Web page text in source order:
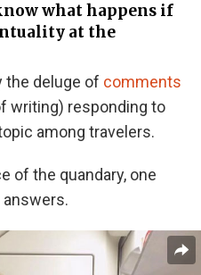
what happens if
at the
the deluge of comments
writing) responding to
among travelers.
of the quandary, one